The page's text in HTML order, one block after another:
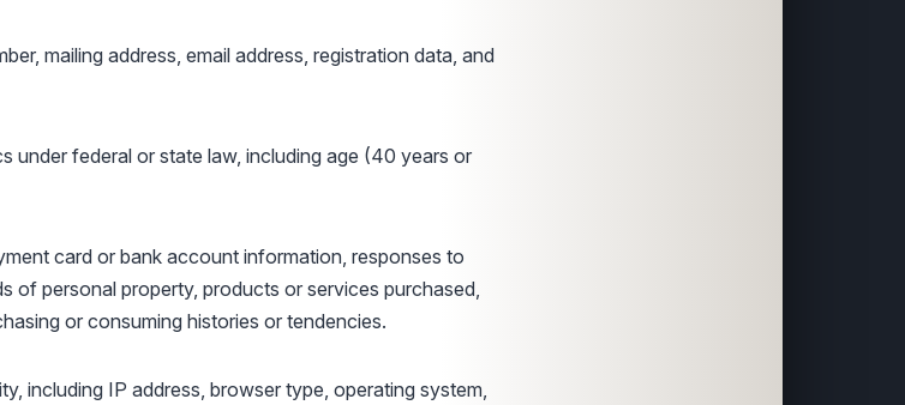
mailing address, email address, registration data, and
under federal or state law, including age (40 years or
card or bank account information, responses to
of personal property, products or services purchased,
or consuming histories or tendencies.
including IP address, browser type, operating system,